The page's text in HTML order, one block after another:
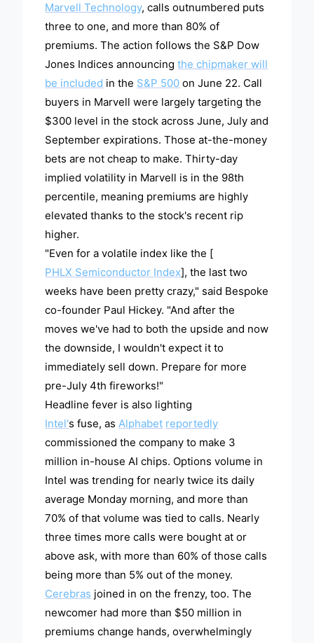
Marvell Technology, calls outnumbered puts
three to one, and more than 80% of
premiums. The action follows the S&P Dow
Jones Indices announcingthe chipmaker will
be included in the S&P 500 on June 22. Call
buyers in Marvell were largely targeting the
$300 level in the stock across June, July and
September expirations. Those at-the-money
bets are not cheap to make. Thirty-day
implied volatility in Marvell is in the 98th
percentile, meaning premiums are highly
elevated thanks to the stock's recent rip
higher.
"Even for a volatile index like the [
PHLX Semiconductor Index], the last two
weeks have been pretty crazy," said Bespoke
co-founder Paul Hickey. "And after the
moves we've had to both the upside and now
the downside, I wouldn't expect it to
immediately sell down. Prepare for more
pre-July 4th fireworks!"
Headline fever is also lighting
Intel's fuse, asAlphabet reportedly
commissioned the company to make 3
million in-house AI chips. Options volume in
Intel was trending for nearly twice its daily
average Monday morning, and more than
70% of that volume was tied to calls. Nearly
three times more calls were bought at or
above ask, with more than 60% of those calls
being more than 5% out of the money.
Cerebras joined in on the frenzy, too. The
newcomer had more than $50 million in
premiums change hands, overwhelmingly